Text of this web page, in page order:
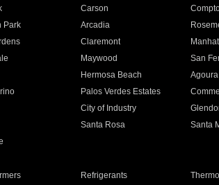
Carson
Park Arcadia
Claremont
Maywood San
Hermosa Beach
Palos Verdes Estates
City of Industry
Santa Rosa Santa
Refrigerants